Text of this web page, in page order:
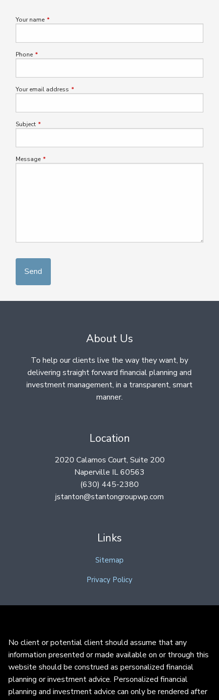
Your name This field is required.
Phone This field is required.
Your email address This field is required.
Subject This field is required.
Message This field is required.
About Us
To help our clients live the way they want, by
delivering straight forward financial planning and
investment management, in a transparent, smart
manner.
Location
2020 Calamos Court, Suite 200
Naperville IL 60563
(630) 445-2380
jstanton@stantongroupwp.com
Links
Sitemap
Privacy Policy
No client or potential client should assume that any
information presented or made available on or through this
website should be construed as personalized financial
planning or investment advice. Personalized financial
planning and investment advice can only be rendered after